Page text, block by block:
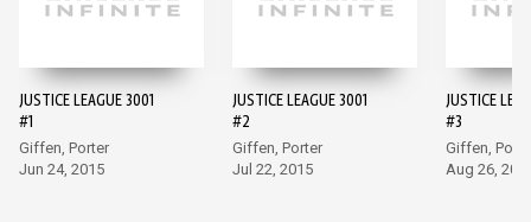
JUSTICE LEAGUE 3001
#1
Giffen, Porter
Jun 24, 2015
JUSTICE LEAGUE 3001
#2
Giffen, Porter
Jul 22, 2015
JUSTICE
#3
Giffen,
Aug 26,